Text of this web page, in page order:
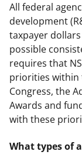
All federal
development
taxpayer
possible
requires that
priorities within
Congress, the
Awards and
with these
What types of